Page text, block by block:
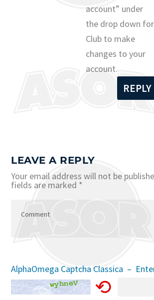
account” under
the drop down for
Club to make
changes to your
account.
REPLY
LEAVE A REPLY
Your email address will not be
fields are marked *
AlphaOmega Captcha Classica –
⟲